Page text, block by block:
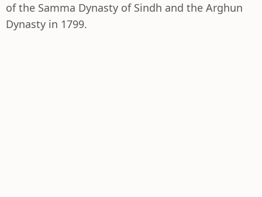
of the Samma Dynasty of Sindh and the Arghun
Dynasty in 1799.